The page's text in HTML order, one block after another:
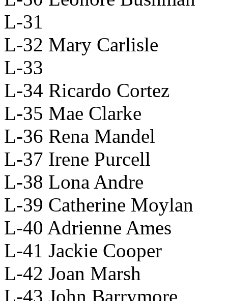
L-31
L-32 Mary Carlisle
L-33
L-34 Ricardo Cortez
L-35 Mae Clarke
L-36 Rena Mandel
L-37 Irene Purcell
L-38 Lona Andre
L-39 Catherine Moylan
L-40 Adrienne Ames
L-41 Jackie Cooper
L-42 Joan Marsh
L-43 John Barrymore